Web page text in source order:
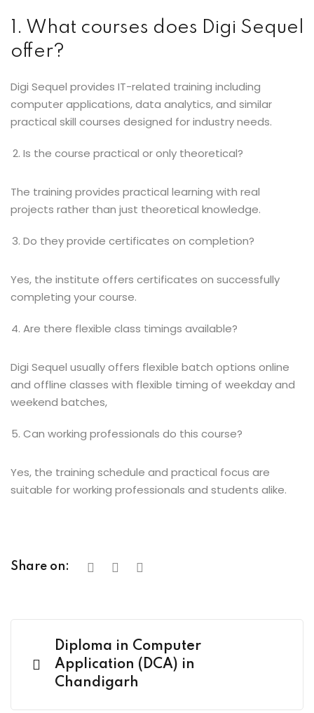
1. What courses does Digi Sequel
offer?
Digi Sequel provides IT-related training including
computer applications, data analytics, and similar
practical skill courses designed for industry needs.
Is the course practical or only theoretical?
The training provides practical learning with real
projects rather than just theoretical knowledge.
Do they provide certificates on completion?
Yes, the institute offers certificates on successfully
completing your course.
Are there flexible class timings available?
Digi Sequel usually offers flexible batch options online
and offline classes with flexible timing of weekday and
weekend batches,
Can working professionals do this course?
Yes, the training schedule and practical focus are
suitable for working professionals and students alike.
Share on:
Diploma in Computer
Application (DCA) in
Chandigarh